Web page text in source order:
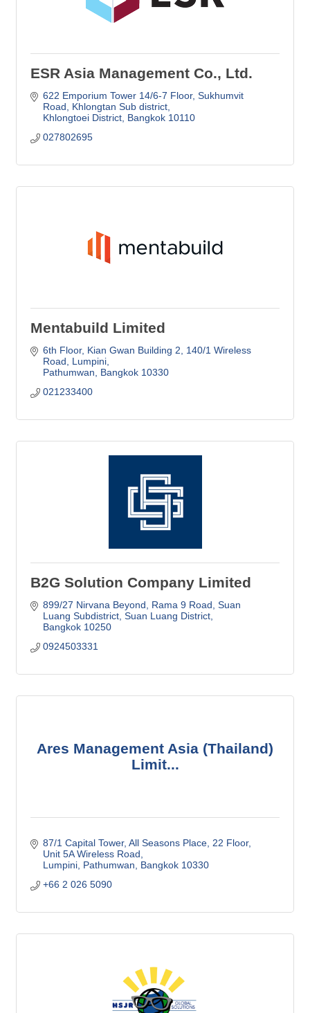
ESR Asia Management Co., Ltd.
622 Emporium Tower 14/6-7 Floor, Sukhumvit
Road, Khlongtan Sub district
Khlongtoei District Bangkok 10110
027802695
Mentabuild Limited
6th Floor, Kian Gwan Building 2
140/1 Wireless
Road, Lumpini
Pathumwan
Bangkok 10330
021233400
B2G Solution Company Limited
899/27 Nirvana Beyond
Rama 9 Road, Suan
Luang Subdistrict, Suan Luang District
Bangkok 10250
0924503331
Ares Management Asia (Thailand)
Limit...
87/1 Capital Tower, All Seasons Place 22 Floor,
Unit 5A Wireless Road
Lumpini, Pathumwan
Bangkok 10330
+66 2 026 5090